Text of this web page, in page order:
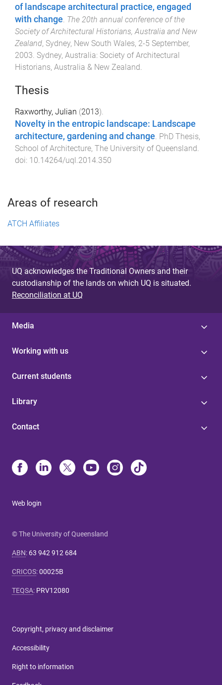
of landscape architectural practice, engaged
with change. The 20th annual conference of the
Society of Architectural Historians, Australia and New
Zealand, Sydney, New South Wales, 2-5 September,
2003. Sydney, Australia: Society of Architectural
Historians, Australia & New Zealand.
Thesis
Raxworthy, Julian (2013).
Novelty in the entropic landscape: Landscape
architecture, gardening and change PhD Thesis,
School of Architecture, The University of Queensland
doi: 10.14264/uql.2014.350
Areas of research
ATCH Affiliates
UQ acknowledges the Traditional Owners and their
custodianship of the lands on which UQ is situated.
Reconciliation at UQ
Media
Working with us
Current students
Library
Contact
Web login
© The University of Queensland
ABN: 63 942 912 684
CRICOS:00025B
TEQSA: PRV12080
Copyright, privacy and disclaimer
Accessibility
Right to information